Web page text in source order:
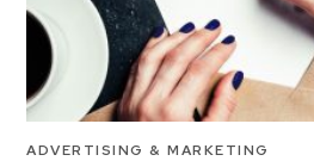
ADVERTISING & MARKETING